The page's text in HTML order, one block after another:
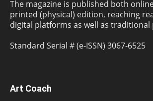
The magazine is published both
printed (physical) edition, reaching
digital platforms as well as traditional
Standard Serial # (e-ISSN) 3067-6525
Art Coach